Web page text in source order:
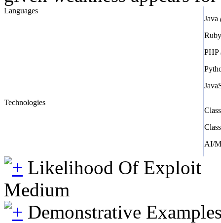
Languages
Java
PHP
Technologies
AI/
Likelihood Of Exploit
Medium
Demonstrative